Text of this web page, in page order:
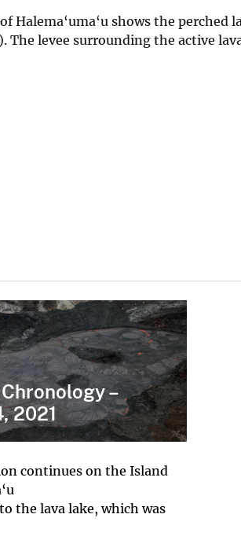
Halema‘uma‘u shows the perched
levee surrounding the active
–
2021
continues on the Island
the lava lake, which was